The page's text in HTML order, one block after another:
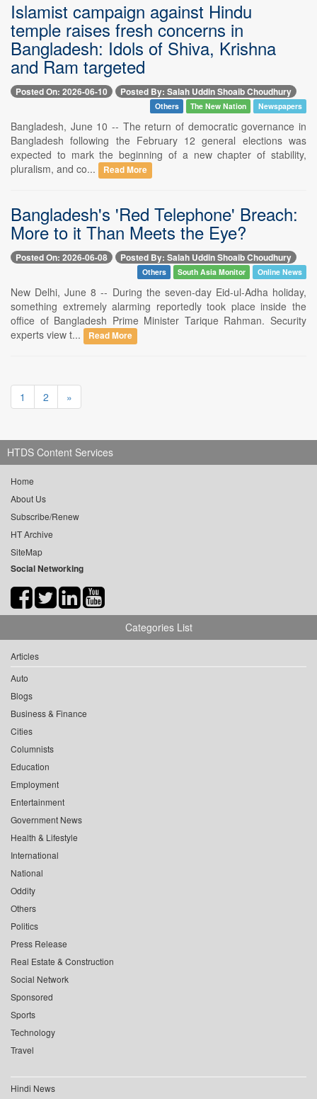
Islamist campaign against Hindu
temple raises fresh concerns in
Bangladesh: Idols of Shiva, Krishna
and Ram targeted
Posted On: 2026-06-10 Posted By: Salah Uddin Shoaib Choudhury
Others The New Nation Newspapers
Bangladesh, June 10 -- The return of democratic governance in
Bangladesh following the February 12 general elections was
expected to mark the beginning of a new chapter of stability,
pluralism, and co...
Read More
Bangladesh's 'Red Telephone' Breach:
More to it Than Meets the Eye?
Posted On: 2026-06-08 Posted By: Salah Uddin Shoaib Choudhury
Others South Asia Monitor Online News
New Delhi, June 8 -- During the seven-day Eid-ul-Adha holiday,
something extremely alarming reportedly took place inside the
office of Bangladesh Prime Minister Tarique Rahman. Security
experts view t...
Read More
1 2 »
HTDS Content Services
Home
About Us
Subscribe/Renew
HT Archive
SiteMap
Social Networking
Categories List
Articles
Auto
Blogs
Business & Finance
Cities
Columnists
Education
Employment
Entertainment
Government News
Health & Lifestyle
International
National
Oddity
Others
Politics
Press Release
Real Estate & Construction
Social Network
Sponsored
Sports
Technology
Travel
Hindi News